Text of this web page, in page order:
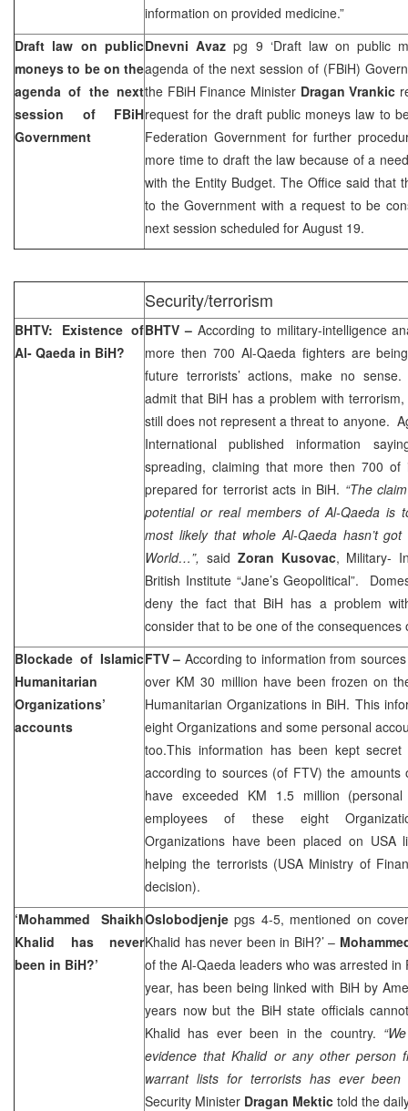
information on provided medicine.”
Draft law on public
moneys to be on the
agenda of the next
session of FBiH
Government
Dnevni Avaz pg 9 ‘Draft law on public
agenda of the next session of (FBiH)
the FBiH Finance Minister Dragan Vrankic
request for the draft public moneys law to
Federation Government for further
more time to draft the law because of a
with the Entity Budget. The Office said that
to the Government with a request to be
next session scheduled for August 19.
Security/terrorism
BHTV: Existence of
Al- Qaeda in BiH?
BHTV – According to military-intelligence
more then 700 Al-Qaeda fighters are
future terrorists’ actions, make no sense.
admit that BiH has a problem with
still does not represent a threat to anyone.
International published information
spreading, claiming that more then 700
prepared for terrorist acts in BiH. “The
potential or real members of Al-Qaeda is
most likely that whole Al-Qaeda hasn’t
World…”, said Zoran Kusovac, Military-
British Institute “Jane’s Geopolitical”.
deny the fact that BiH has a problem
consider that to be one of the consequences
Blockade of Islamic
Humanitarian
Organizations’
accounts
FTV – According to information from
over KM 30 million have been frozen on
Humanitarian Organizations in BiH. This
eight Organizations and some personal
too.This information has been kept
according to sources (of FTV) the amounts
have exceeded KM 1.5 million
employees of these eight
Organizations have been placed on USA
helping the terrorists (USA Ministry of
decision).
‘Mohammed Shaikh
Khalid has never
been in BiH?’
Oslobodjenje pgs 4-5, mentioned on
Khalid has never been in BiH?’ –
of the Al-Qaeda leaders who was arrested in
year, has been being linked with BiH by
years now but the BiH state officials
Khalid has ever been in the country.
evidence that Khalid or any other person
warrant lists for terrorists has ever been
Security Minister Dragan Mektic told the